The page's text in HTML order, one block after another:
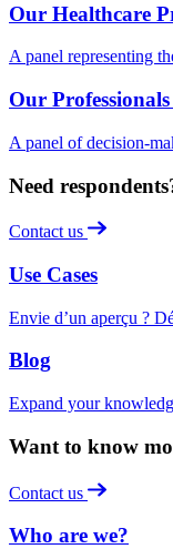
Our Healthcare
A panel representing
Our
A panel of decision-
Need
Contact us
Use Cases
Envie d’un aperçu ?
Blog
Expand your
Want to know
Contact us
Who are we?